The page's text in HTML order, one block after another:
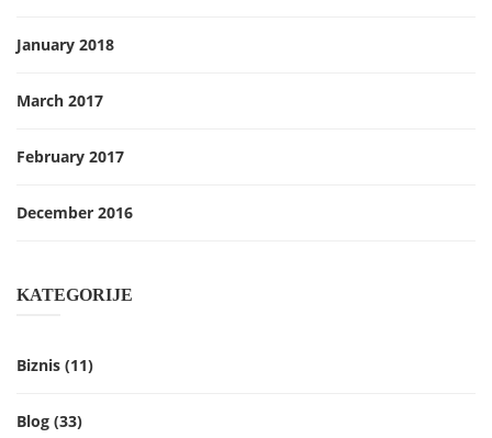
January 2018
March 2017
February 2017
December 2016
KATEGORIJE
Biznis (11)
Blog (33)